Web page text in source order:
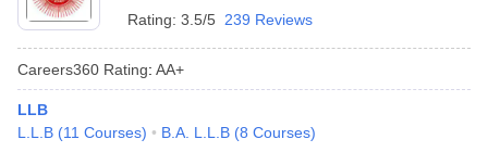
Rating: 3.5/5 239 Reviews
Careers360 Rating: AA+
LLB
L.L.B (11 Courses) B.A. L.L.B (8 Courses)